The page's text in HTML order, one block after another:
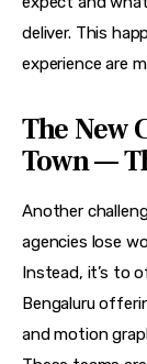
deliver. This
experience are
The New
Town —
Another
agencies lose
Instead, it’s to
Bengaluru
and motion